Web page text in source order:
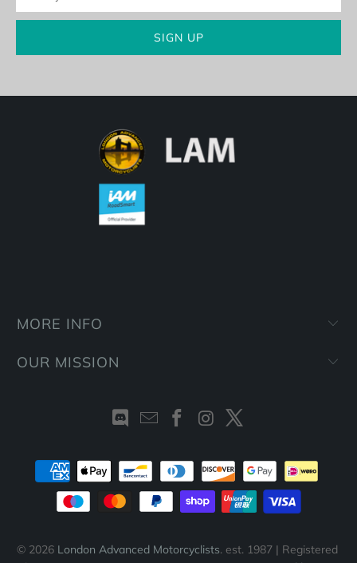
MORE INFO
OUR MISSION
© 2026 London Advanced Motorcyclists. est. 1987 | Registered